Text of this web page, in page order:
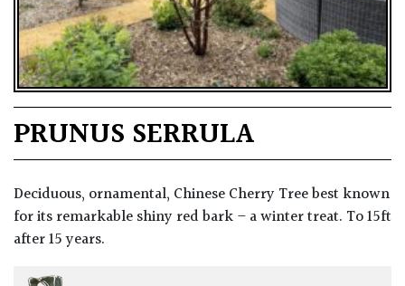
PRUNUS SERRULA
Deciduous, ornamental, Chinese Cherry Tree best known
for its remarkable shiny red bark – a winter treat. To 15ft
after 15 years.